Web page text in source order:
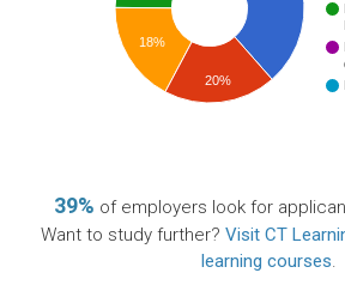
18%
20%
39% of employers look for
Want to study further? Visit CT
learning courses.